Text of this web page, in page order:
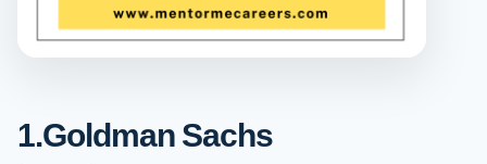
1.Goldman Sachs